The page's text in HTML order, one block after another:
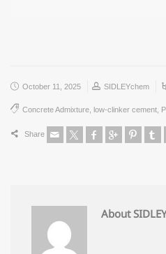
October 11, 2025 SIDLEYchem
Concrete Admixture low-clinker cement
Share
About